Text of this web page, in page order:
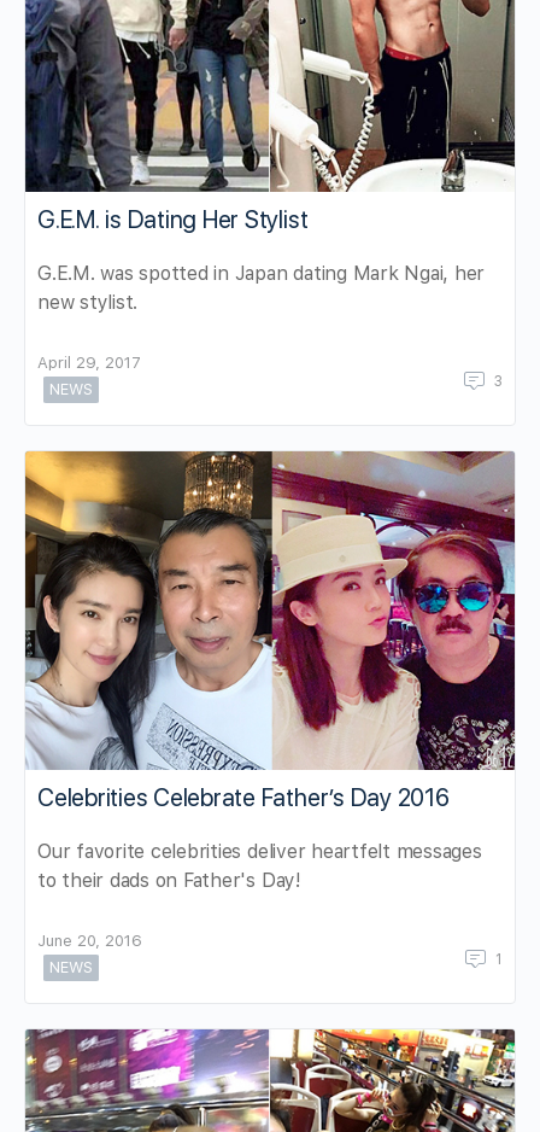
G.E.M. is Dating Her Stylist
G.E.M. was spotted in Japan dating Mark Ngai, her
new stylist.
April 29, 2017
NEWS
3
Celebrities Celebrate Father’s Day 2016
Our favorite celebrities deliver heartfelt messages
to their dads on Father's Day!
June 20, 2016
NEWS
1